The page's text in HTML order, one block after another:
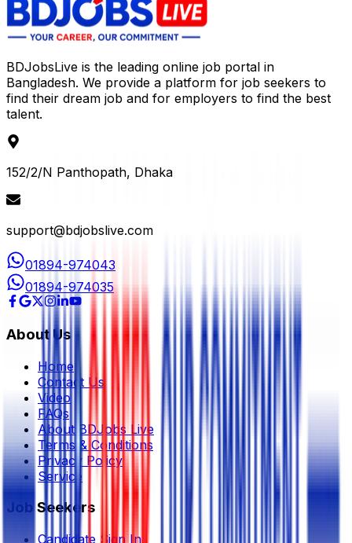
BDJobsLive is the leading online job portal in
Bangladesh. We provide a platform for job seekers to
find their dream job and for employers to find the best
talent.
152/2/N Panthopath, Dhaka
support@bdjobslive.com
01894-974043
01894-974035
About Us
Home
Contact Us
Video
FAQs
About BDJobs Live
Terms & Conditions
Privacy Policy
Service
Job Seekers
Candidate Sign In